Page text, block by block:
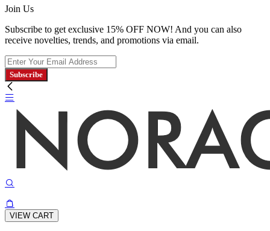
Join Us
Subscribe to get exclusive 15% OFF NOW! And you can also
receive novelties, trends, and promotions via email.
Subscribe
VIEW CART